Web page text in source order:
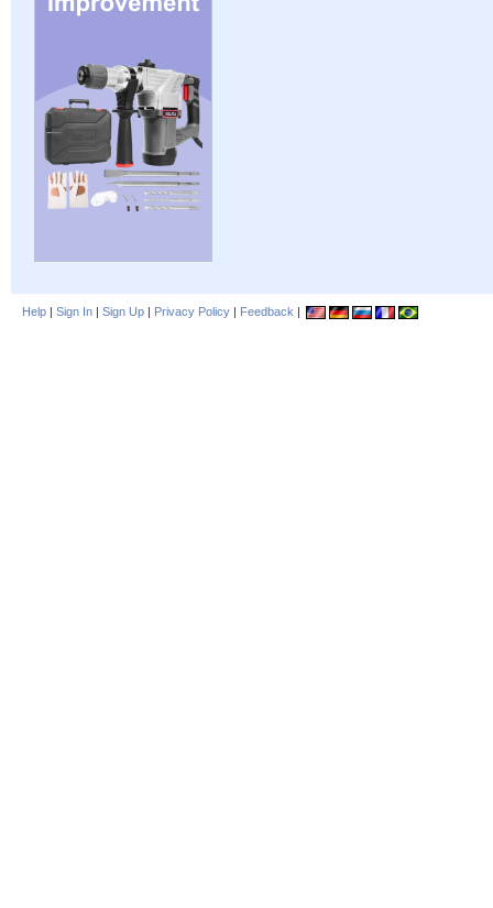
Help | Sign In | Sign Up | Privacy Policy | Feedback |